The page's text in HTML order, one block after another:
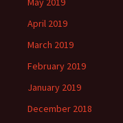
April 2019
March 2019
February 2019
January 2019
December 2018